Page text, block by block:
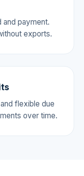
payment.
exports.
flexible due
over time.